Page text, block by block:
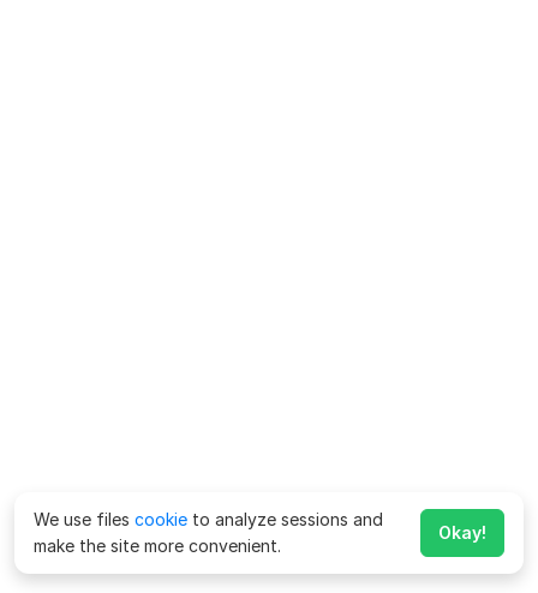
We use files cookie to analyze sessions and
make the site more convenient.
Okay!